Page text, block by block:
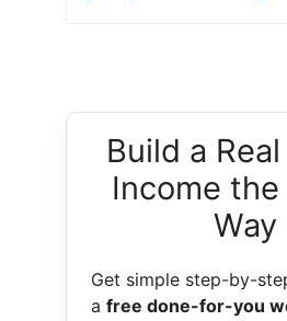
Build a
Income
Way
Get simple step-by-
a free done-for-you